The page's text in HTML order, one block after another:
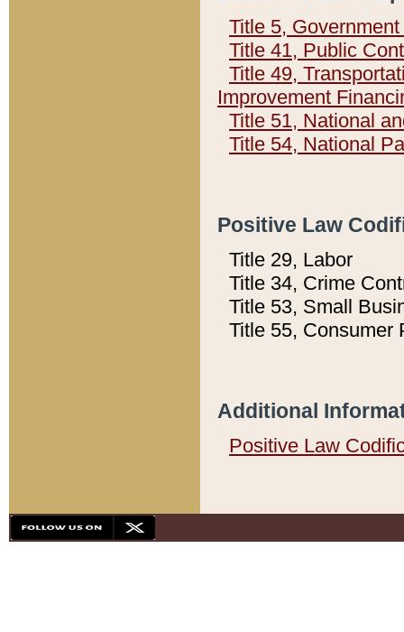
Title 5,
Title 41, Public
Title 49,
Improvement
Title 51, National
Title 54, National
Positive Law
Title 29, Labor
Title 34, Crime
Title 53, Small
Title 55, Consumer
Additional
Positive Law